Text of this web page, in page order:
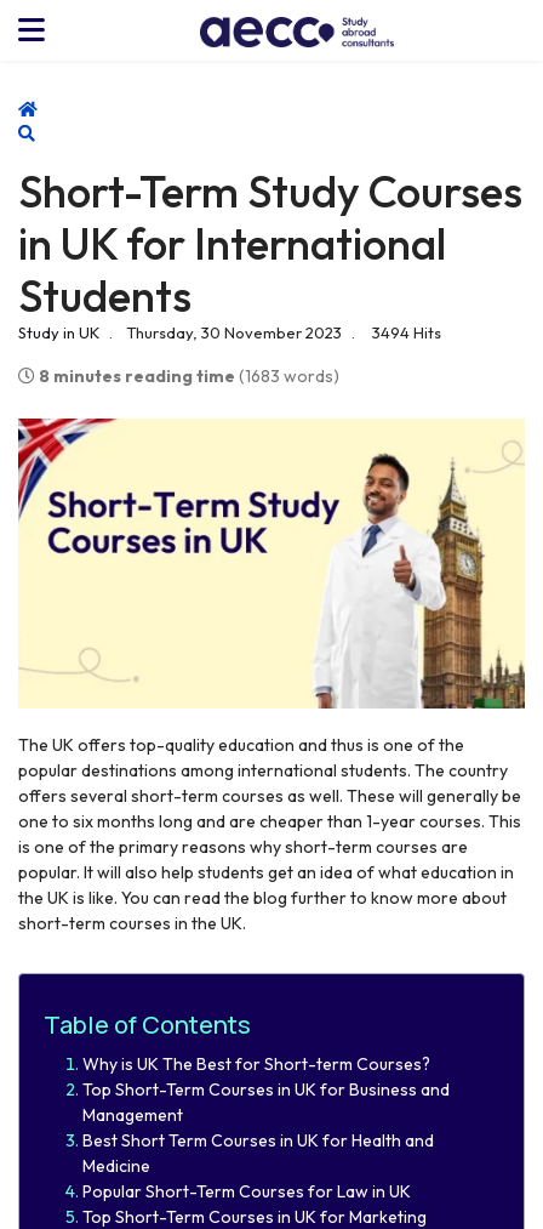
Home
Short-Term Study Courses
in UK for International
Students
Study in UK Thursday, 30 November 2023 3494 Hits
8 minutes reading time (1683 words)
The UK offers top-quality education and thus is one of the
popular destinations among international students. The country
offers several short-term courses as well. These will generally be
one to six months long and are cheaper than 1-year courses. This
is one of the primary reasons why short-term courses are
popular. It will also help students get an idea of what education in
the UK is like. You can read the blog further to know more about
short-term courses in the UK.
Table of Contents
Why is UK The Best for Short-term Courses?
Top Short-Term Courses in UK for Business and
Management
Best Short Term Courses in UK for Health and
Medicine
Popular Short-Term Courses for Law in UK
Top Short-Term Courses in UK for Marketing